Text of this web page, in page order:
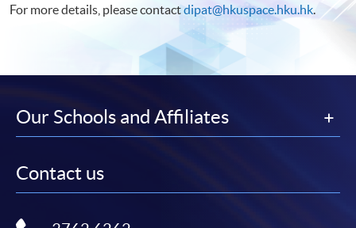
For more details, please contactdipat@hkuspace.hku.hk.
Our Schools and Affiliates
Contact us